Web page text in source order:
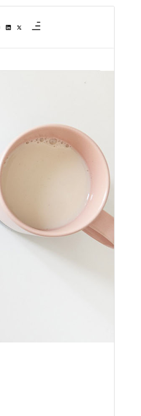
additional paid
May 21, 2026
700+
5.6